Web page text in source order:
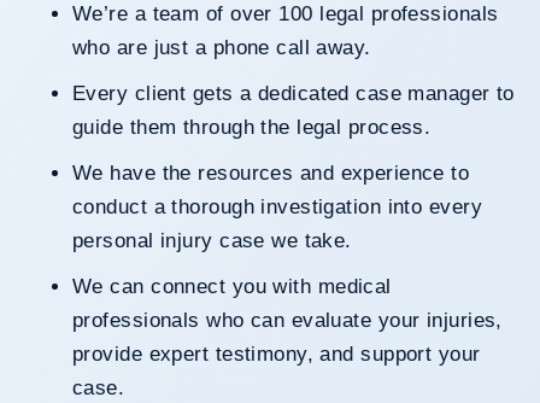
We’re a team of over 100 legal professionals
who are just a phone call away.
Every client gets a dedicated case manager to
guide them through the legal process.
We have the resources and experience to
conduct a thorough investigation into every
personal injury case we take.
We can connect you with medical
professionals who can evaluate your injuries,
provide expert testimony, and support your
case.